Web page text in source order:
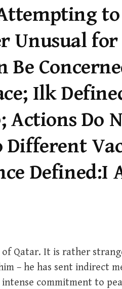
to
Unusual for
Be
Ilk
Actions Do
Defined:I
Qatar. It is rather
– he has sent indirect
commitment to